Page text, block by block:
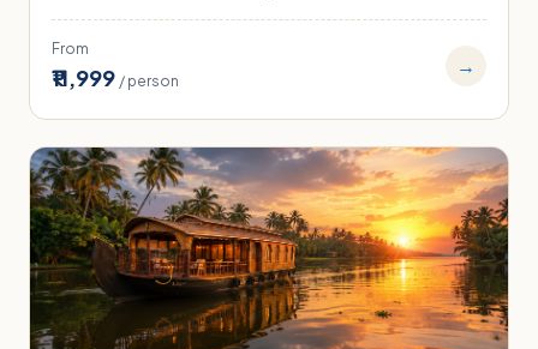
From
₹11,999 / person
→